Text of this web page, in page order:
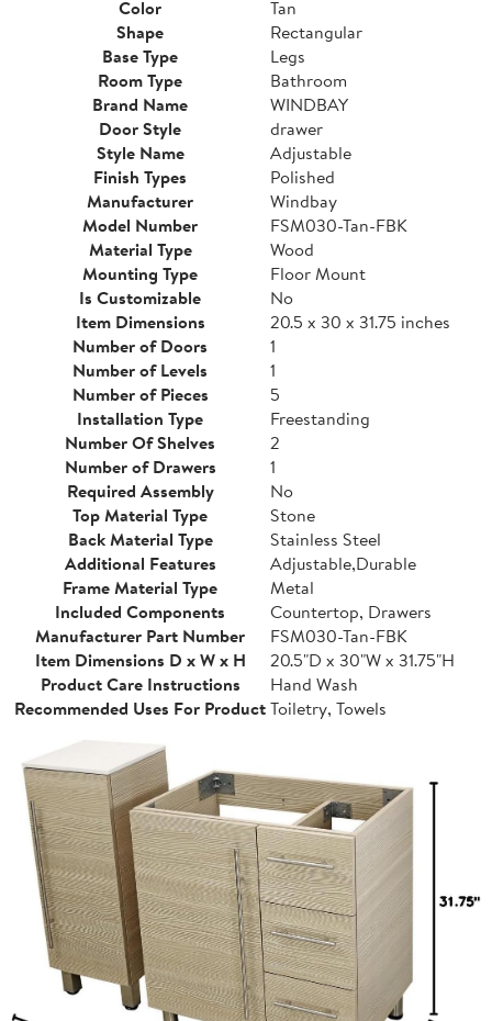
Color
Tan
Shape
Rectangular
Base Type
Legs
Room Type
Bathroom
Brand Name
WINDBAY
Door Style
drawer
Style Name
Adjustable
Finish Types
Polished
Manufacturer
Windbay
Model Number
FSM030-Tan-FBK
Material Type
Wood
Mounting Type
Floor Mount
Is Customizable
No
Item Dimensions
20.5 x 30 x 31.75 inches
Number of Doors
1
Number of Levels
1
Number of Pieces
5
Installation Type
Freestanding
Number Of Shelves
2
Number of Drawers
1
Required Assembly
No
Top Material Type
Stone
Back Material Type
Stainless Steel
Additional Features
Adjustable,Durable
Frame Material Type
Metal
Included Components
Countertop, Drawers
Manufacturer Part Number
FSM030-Tan-FBK
Item Dimensions D x W x H
20.5"D x 30"W x 31.75"H
Product Care Instructions
Hand Wash
Recommended Uses For ProductToiletry, Towels